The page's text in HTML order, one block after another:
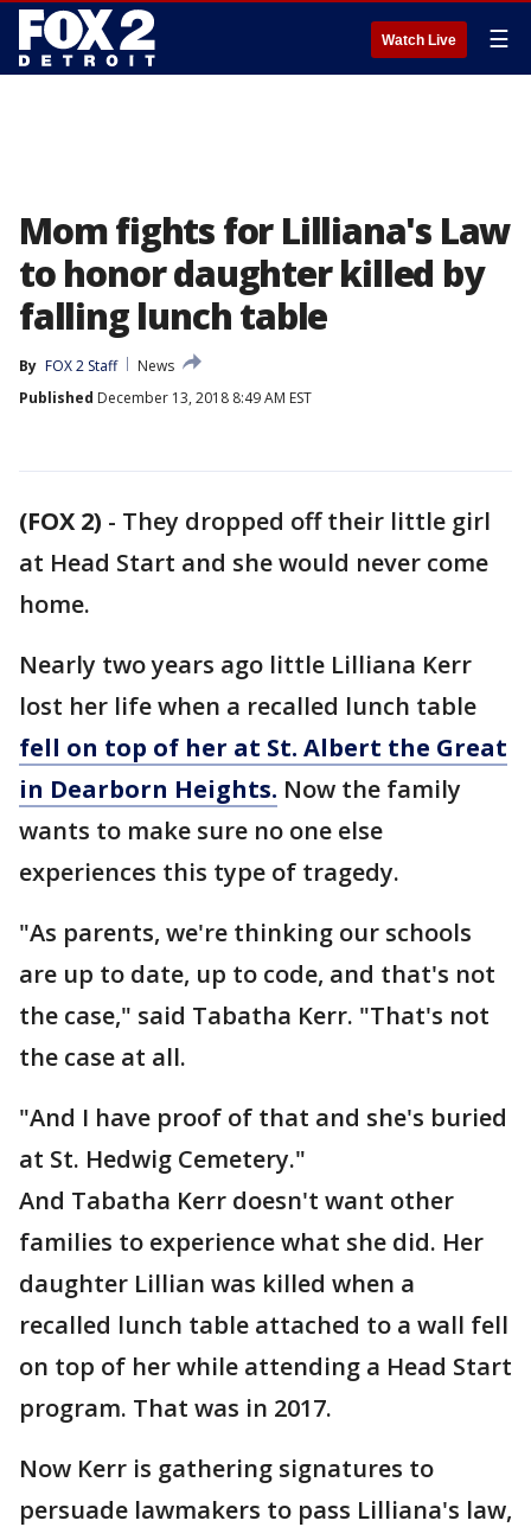
Watch Live ☰
Mom fights for Lilliana's Law
to honor daughter killed by
falling lunch table
By FOX 2 Staff
News
Published December 13, 2018 8:49 AM EST
(FOX 2) - They dropped off their little girl
at Head Start and she would never come
home.
Nearly two years ago little Lilliana Kerr
lost her life when a recalled lunch table
fell on top of her at St. Albert the Great
in Dearborn Heights. Now the family
wants to make sure no one else
experiences this type of tragedy.
"As parents, we're thinking our schools
are up to date, up to code, and that's not
the case," said Tabatha Kerr. "That's not
the case at all.
"And I have proof of that and she's buried
at St. Hedwig Cemetery."
And Tabatha Kerr doesn't want other
families to experience what she did. Her
daughter Lillian was killed when a
recalled lunch table attached to a wall fell
on top of her while attending a Head Start
program. That was in 2017.
Now Kerr is gathering signatures to
persuade lawmakers to pass Lilliana's law,